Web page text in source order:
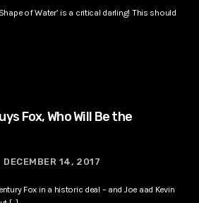
of Water’ is a critical darling! This should
Fox, Who Will Be the
DECEMBER 14, 2017
Fox in a historic deal – and Joe aad Kevin